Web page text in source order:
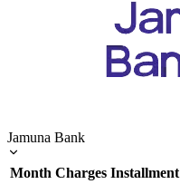
Jamuna Bank
Month Charges Installment